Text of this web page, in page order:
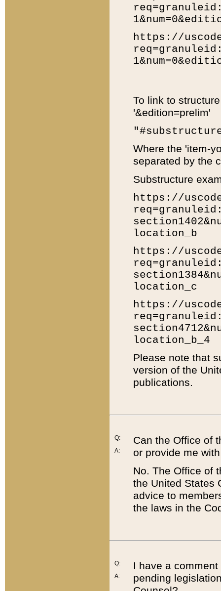
https://
To link to
'&edition=prelim'
Where the 'item-
separated by the
Substructure
https://
location_b
https://
location_c
https://
location_b_4
Please note that
version of the
publications.
Q:
A:
Can the Office of
or provide me
No. The Office of
the United States
advice to
the laws in the
Q:
A:
I have a
pending